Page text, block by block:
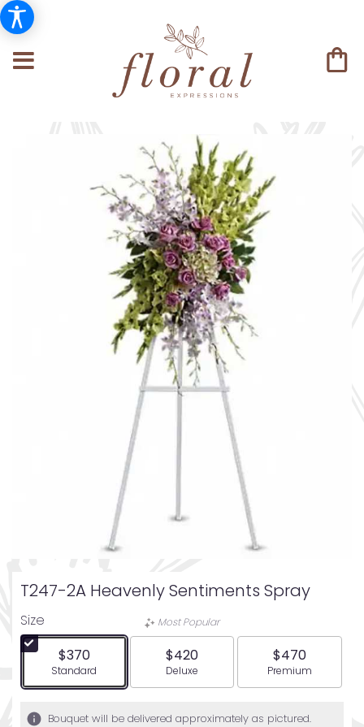
T247-2A Heavenly Sentiments Spray
Size
$370
Arrangement size
Standard
Most Popular
$420
Arrangement size
Deluxe
$470
Arrangement
Premium
Bouquet will be delivered approximately as pictured.